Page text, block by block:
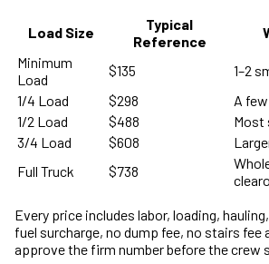
Load Size
Typical
Reference
Minimum
Load
$135
1–2
1/4 Load
$298
A
1/2 Load
$488
Most
3/4 Load
$608
Full Truck
$738
Every price includes labor, loading,
fuel surcharge, no dump fee, no stairs fee
approve the firm number before the crew